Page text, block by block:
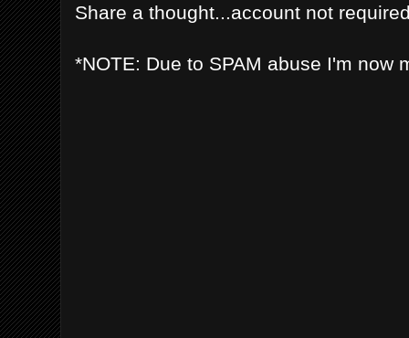
Share a thought...account not
*NOTE: Due to SPAM abuse I'm now